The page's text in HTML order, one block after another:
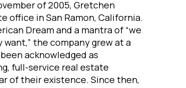
of 2005, Gretchen
office in San Ramon, California.
Dream and a mantra of “we
the company grew at a
acknowledged as
full-service real estate
of their existence. Since then,